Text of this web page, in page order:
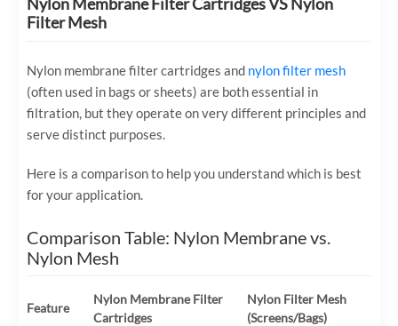
Filter Mesh
Nylon membrane filter cartridges and nylon filter mesh
(often used in bags or sheets) are both essential in
filtration, but they operate on very different principles and
serve distinct purposes.
Here is a comparison to help you understand which is best
for your application.
Comparison Table: Nylon Membrane vs.
Nylon Mesh
Feature
Nylon Membrane Filter
Cartridges
Nylon Filter Mesh
(Screens/Bags)